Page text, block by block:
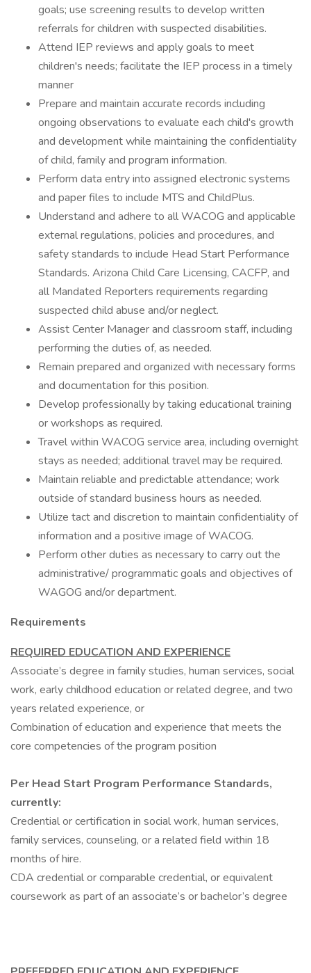
goals; use screening results to develop written
referrals for children with suspected disabilities.
Attend IEP reviews and apply goals to meet
children's needs; facilitate the IEP process in a timely
manner
Prepare and maintain accurate records including
ongoing observations to evaluate each child's growth
and development while maintaining the confidentiality
of child, family and program information.
Perform data entry into assigned electronic systems
and paper files to include MTS and ChildPlus.
Understand and adhere to all WACOG and applicable
external regulations, policies and procedures, and
safety standards to include Head Start Performance
Standards. Arizona Child Care Licensing, CACFP, and
all Mandated Reporters requirements regarding
suspected child abuse and/or neglect.
Assist Center Manager and classroom staff, including
performing the duties of, as needed.
Remain prepared and organized with necessary forms
and documentation for this position.
Develop professionally by taking educational training
or workshops as required.
Travel within WACOG service area, including overnight
stays as needed; additional travel may be required.
Maintain reliable and predictable attendance; work
outside of standard business hours as needed.
Utilize tact and discretion to maintain confidentiality of
information and a positive image of WACOG.
Perform other duties as necessary to carry out the
administrative/ programmatic goals and objectives of
WAGOG and/or department.
Requirements
REQUIRED EDUCATION AND EXPERIENCE
Associate’s degree in family studies, human services, social
work, early childhood education or related degree, and two
years related experience, or
Combination of education and experience that meets the
core competencies of the program position
Per Head Start Program Performance Standards,
currently:
Credential or certification in social work, human services,
family services, counseling, or a related field within 18
months of hire.
CDA credential or comparable credential, or equivalent
coursework as part of an associate’s or bachelor’s degree